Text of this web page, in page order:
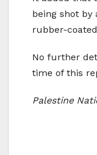
being shot by
rubber-
No further
time of this
Palestine